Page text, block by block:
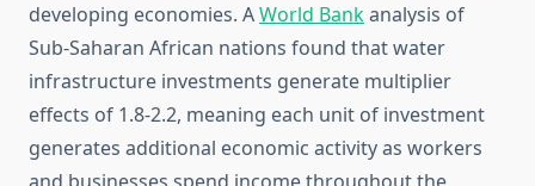
developing economies. AWorld Bankanalysis of
Sub-Saharan African nations found that water
infrastructure investments generate multiplier
effects of 1.8-2.2, meaning each unit of investment
generates additional economic activity as workers